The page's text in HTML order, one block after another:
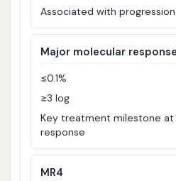
Associated with
Major molecular
≤0.1%
≥3 log
Key treatment milestone at
response
MR4